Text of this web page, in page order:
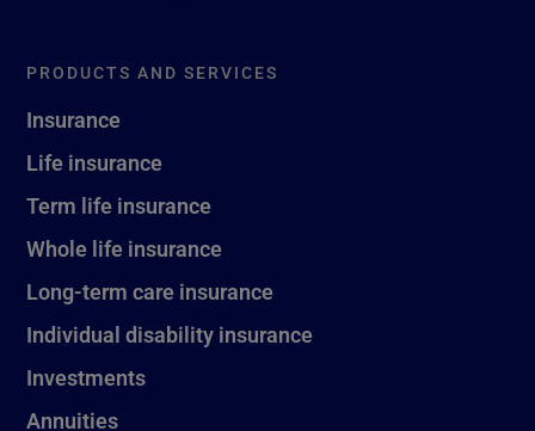
PRODUCTS AND SERVICES
Insurance
Life insurance
Term life insurance
Whole life insurance
Long-term care insurance
Individual disability insurance
Investments
Annuities